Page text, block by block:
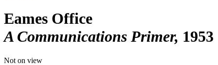
Eames Office
A Communications Primer 1953
Not on view